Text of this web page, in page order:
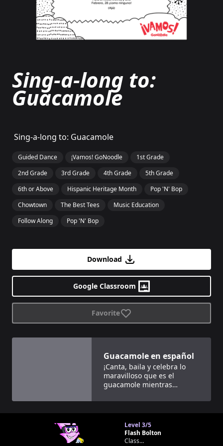
Level 3/5
Flash Bolton
Classroom bot
Sing-a-long to:
Guacamole
Sing-a-long to: Guacamole
Guided Dance ¡Vamos! GoNoodle
1st Grade
2nd Grade
3rd Grade 4th Grade
5th Grade
6th or Above
Hispanic Heritage Month
Pop 'N' Bop
Chowtown
The Best Tees
Music Education
Follow Along
Pop 'N' Bop
Download
Google Classroom
Favorite
Guacamole en español
¡Canta, baila y celebra lo
maravilloso que es el
guacamole mientras
en cada mes del año!